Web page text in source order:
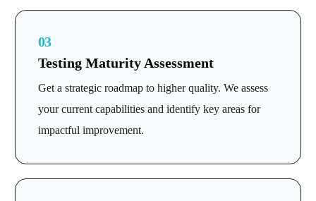
03
Testing Maturity Assessment
Get a strategic roadmap to higher quality. We assess
your current capabilities and identify key areas for
impactful improvement.